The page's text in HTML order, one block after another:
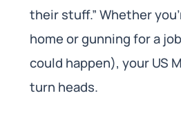
their stuff.” Whether
home or gunning for a
could happen), your US
turn heads.